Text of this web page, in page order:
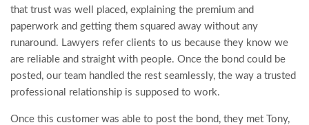
that trust was well placed, explaining the premium and
paperwork and getting them squared away without any
runaround. Lawyers refer clients to us because they know we
are reliable and straight with people. Once the bond could be
posted, our team handled the rest seamlessly, the way a trusted
professional relationship is supposed to work.
Once this customer was able to post the bond, they met Tony,